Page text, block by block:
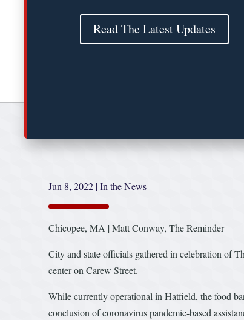
Read The Latest Updates
Jun 8, 2022 |In the News
Chicopee, MA | Matt Conway, The Reminder
City and state officials gathered in celebration of
center on Carew Street.
While currently operational in Hatfield, the food
conclusion of coronavirus pandemic-based